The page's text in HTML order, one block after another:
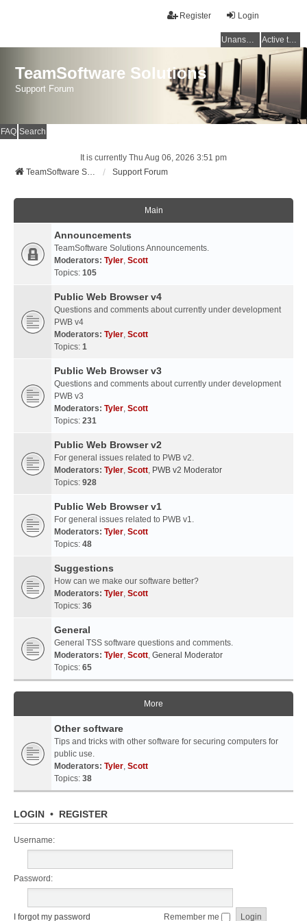
Login
Register
Unanswered topics Active topics
TeamSoftware Solutions
Support Forum
FAQ Search
It is currently Thu Aug 06, 2026 3:51 pm
TeamSoftware Solutions
Support Forum
Main
Announcements
TeamSoftware Solutions Announcements.
Moderators: Tyler, Scott
Topics: 105
Public Web Browser v4
Questions and comments about currently under development
PWB v4
Moderators: Tyler, Scott
Topics: 1
Public Web Browser v3
Questions and comments about currently under development
PWB v3
Moderators: Tyler, Scott
Topics: 231
Public Web Browser v2
For general issues related to PWB v2.
Moderators: Tyler, Scott, PWB v2 Moderator
Topics: 928
Public Web Browser v1
For general issues related to PWB v1.
Moderators: Tyler, Scott
Topics: 48
Suggestions
How can we make our software better?
Moderators: Tyler, Scott
Topics: 36
General
General TSS software questions and comments.
Moderators: Tyler, Scott, General Moderator
Topics: 65
More
Other software
Tips and tricks with other software for securing computers for
public use.
Moderators: Tyler, Scott
Topics: 38
LOGIN • REGISTER
Username:
Password:
I forgot my password Remember me